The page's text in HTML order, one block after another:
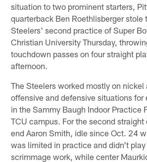
situation to two prominent starters,
quarterback Ben Roethlisberger stole
Steelers' second practice of Super
Christian University Thursday,
touchdown passes on four straight
afternoon.
The Steelers worked mostly on nickel
offensive and defensive situations for
in the Sammy Baugh Indoor Practice
TCU campus. For the second straight
end Aaron Smith, idle since Oct. 24
was limited in practice and didn't play
scrimmage work, while center